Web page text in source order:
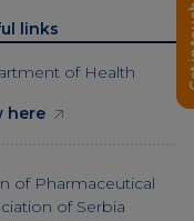
links
of Health
here
of Pharmaceutical
of Serbia